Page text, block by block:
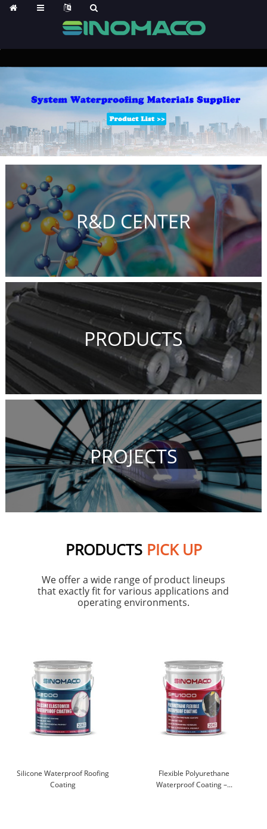
R&D CENTER
PRODUCTS
PROJECTS
PRODUCTS PICK UP
We offer a wide range of product lineups
that exactly fit for various applications and
operating environments.
Silicone Waterproof Roofing
Coating
Flexible Polyurethane
Waterproof Coating –...